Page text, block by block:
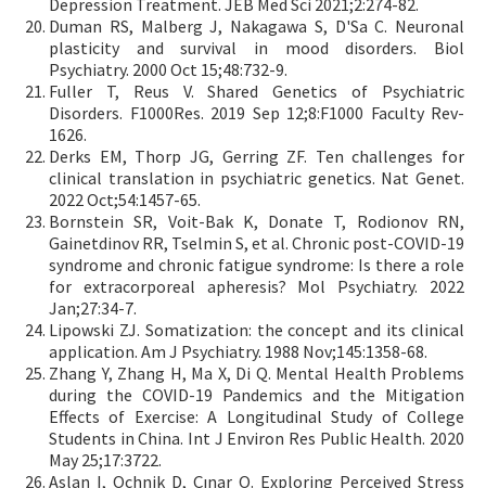
Depression Treatment. JEB Med Sci 2021;2:274-82.
Duman RS, Malberg J, Nakagawa S, D'Sa C. Neuronal
plasticity and survival in mood disorders. Biol
Psychiatry. 2000 Oct 15;48:732-9.
Fuller T, Reus V. Shared Genetics of Psychiatric
Disorders. F1000Res. 2019 Sep 12;8:F1000 Faculty Rev-
1626.
Derks EM, Thorp JG, Gerring ZF. Ten challenges for
clinical translation in psychiatric genetics. Nat Genet.
2022 Oct;54:1457-65.
Bornstein SR, Voit-Bak K, Donate T, Rodionov RN,
Gainetdinov RR, Tselmin S, et al. Chronic post-COVID-19
syndrome and chronic fatigue syndrome: Is there a role
for extracorporeal apheresis? Mol Psychiatry. 2022
Jan;27:34-7.
Lipowski ZJ. Somatization: the concept and its clinical
application. Am J Psychiatry. 1988 Nov;145:1358-68.
Zhang Y, Zhang H, Ma X, Di Q. Mental Health Problems
during the COVID-19 Pandemics and the Mitigation
Effects of Exercise: A Longitudinal Study of College
Students in China. Int J Environ Res Public Health. 2020
May 25;17:3722.
Aslan I, Ochnik D, Çınar O. Exploring Perceived Stress